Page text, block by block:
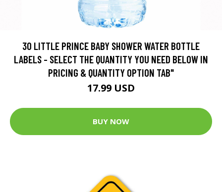
30 LITTLE PRINCE BABY SHOWER WATER BOTTLE
LABELS - SELECT THE QUANTITY YOU NEED BELOW IN
PRICING & QUANTITY OPTION TAB"
17.99 USD
BUY NOW